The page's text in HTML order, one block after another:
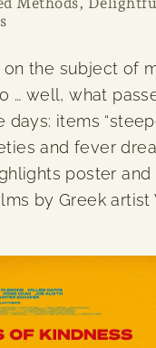
on the subject of
… well, what
days: items
and fever
poster and
by Greek artist